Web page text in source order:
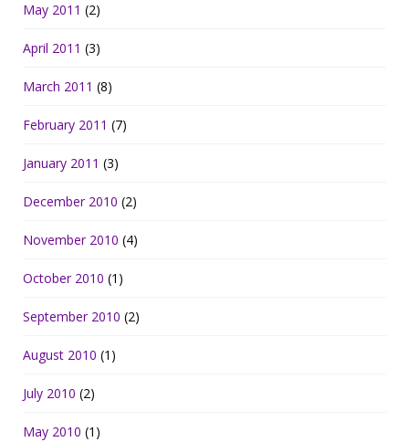
May 2011 (2)
April 2011 (3)
March 2011 (8)
February 2011 (7)
January 2011 (3)
December 2010 (2)
November 2010 (4)
October 2010 (1)
September 2010 (2)
August 2010 (1)
July 2010 (2)
May 2010 (1)